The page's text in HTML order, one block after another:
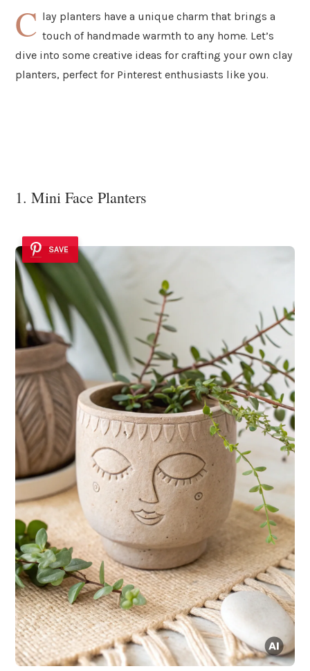
C lay planters have a unique charm that brings a
touch of handmade warmth to any home. Let’s
dive into some creative ideas for crafting your own clay
planters, perfect for Pinterest enthusiasts like you.
1. Mini Face Planters
SAVE